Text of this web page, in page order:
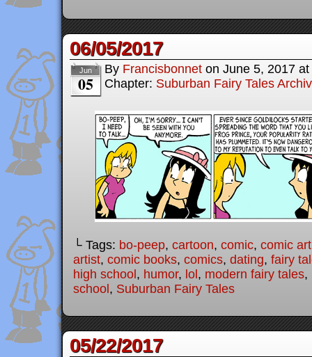
06/05/2017
Jun
05
By Francisbonnet on June 5, 2017 at
Chapter: Suburban Fairy Tales
└ Tags: bo-peep, cartoon, comic, comic
artist, comic books, comics, dating, fairy
high school, humor, lol, modern fairy tales,
school, Suburban Fairy Tales
05/22/2017